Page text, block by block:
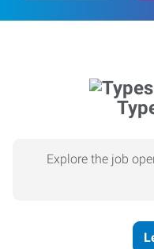
Explore the job